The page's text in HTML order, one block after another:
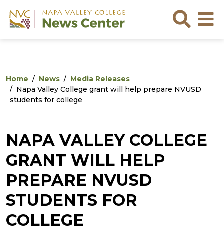
Home News
Media Releases
Napa Valley College grant will help prepare NVUSD
students for college
NAPA VALLEY COLLEGE
GRANT WILL HELP
PREPARE NVUSD
STUDENTS FOR
COLLEGE